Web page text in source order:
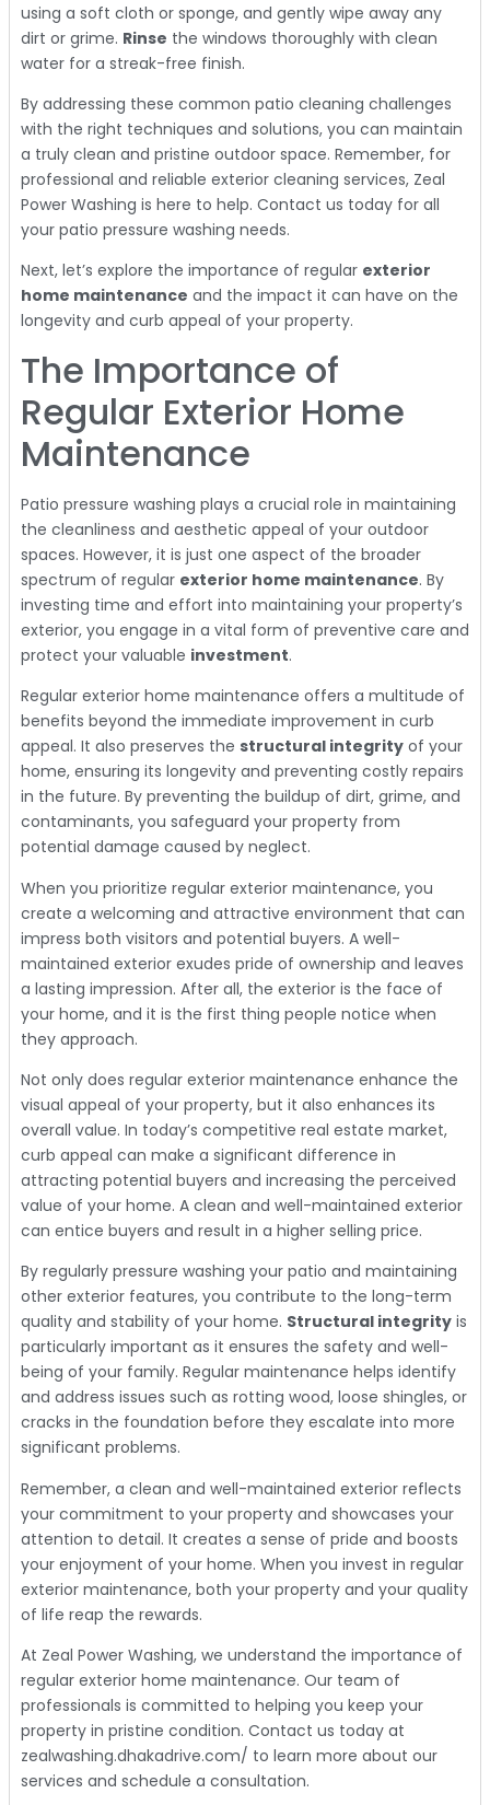
using a soft cloth or sponge, and gently wipe away any
dirt or grime. Rinse the windows thoroughly with clean
water for a streak-free finish.
By addressing these common patio cleaning challenges
with the right techniques and solutions, you can maintain
a truly clean and pristine outdoor space. Remember, for
professional and reliable exterior cleaning services, Zeal
Power Washing is here to help. Contact us today for all
your patio pressure washing needs.
Next, let’s explore the importance of regular exterior
home maintenance and the impact it can have on the
longevity and curb appeal of your property.
The Importance of
Regular Exterior Home
Maintenance
Patio pressure washing plays a crucial role in maintaining
the cleanliness and aesthetic appeal of your outdoor
spaces. However, it is just one aspect of the broader
spectrum of regular exterior home maintenance. By
investing time and effort into maintaining your property’s
exterior, you engage in a vital form of preventive care and
protect your valuable investment.
Regular exterior home maintenance offers a multitude of
benefits beyond the immediate improvement in curb
appeal. It also preserves the structural integrity of your
home, ensuring its longevity and preventing costly repairs
in the future. By preventing the buildup of dirt, grime, and
contaminants, you safeguard your property from
potential damage caused by neglect.
When you prioritize regular exterior maintenance, you
create a welcoming and attractive environment that can
impress both visitors and potential buyers. A well-
maintained exterior exudes pride of ownership and leaves
a lasting impression. After all, the exterior is the face of
your home, and it is the first thing people notice when
they approach.
Not only does regular exterior maintenance enhance the
visual appeal of your property, but it also enhances its
overall value. In today’s competitive real estate market,
curb appeal can make a significant difference in
attracting potential buyers and increasing the perceived
value of your home. A clean and well-maintained exterior
can entice buyers and result in a higher selling price.
By regularly pressure washing your patio and maintaining
other exterior features, you contribute to the long-term
quality and stability of your home. Structural integrity is
particularly important as it ensures the safety and well-
being of your family. Regular maintenance helps identify
and address issues such as rotting wood, loose shingles, or
cracks in the foundation before they escalate into more
significant problems.
Remember, a clean and well-maintained exterior reflects
your commitment to your property and showcases your
attention to detail. It creates a sense of pride and boosts
your enjoyment of your home. When you invest in regular
exterior maintenance, both your property and your quality
of life reap the rewards.
At Zeal Power Washing, we understand the importance of
regular exterior home maintenance. Our team of
professionals is committed to helping you keep your
property in pristine condition. Contact us today at
zealwashing.dhakadrive.com/ to learn more about our
services and schedule a consultation.